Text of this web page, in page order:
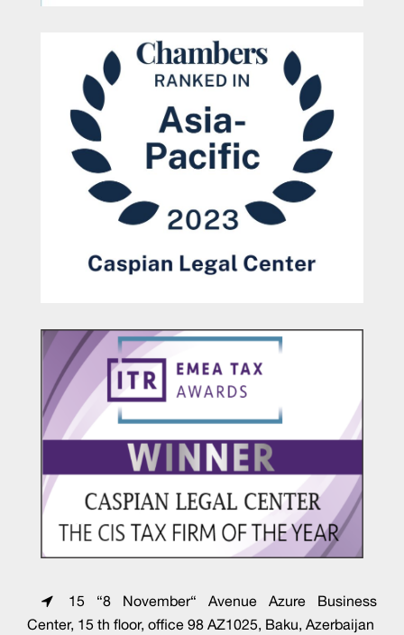
15 “8 November“ Avenue Azure Business
Center, 15 th floor, office 98 AZ1025, Baku, Azerbaijan